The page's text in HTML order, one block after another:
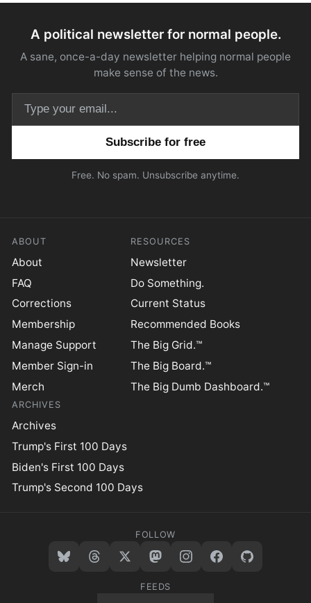
A political newsletter for normal people.
A sane, once-a-day newsletter helping normal people
make sense of the news.
Free. No spam. Unsubscribe anytime.
ABOUT
About
FAQ
Corrections
Membership
Manage Support
Member Sign-in
Merch
RESOURCES
Newsletter
Do Something.
Current Status
Recommended Books
The Big Grid.™
The Big Board.™
The Big Dumb Dashboard.™
ARCHIVES
Archives
Trump's First 100 Days
Biden's First 100 Days
Trump's Second 100 Days
FOLLOW
FEEDS